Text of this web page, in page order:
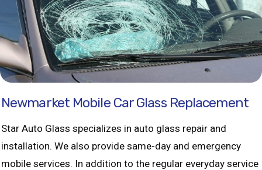
Newmarket Mobile Car Glass Replacement
Star Auto Glass specializes in auto glass repair and
installation. We also provide same-day and emergency
mobile services. In addition to the regular everyday service